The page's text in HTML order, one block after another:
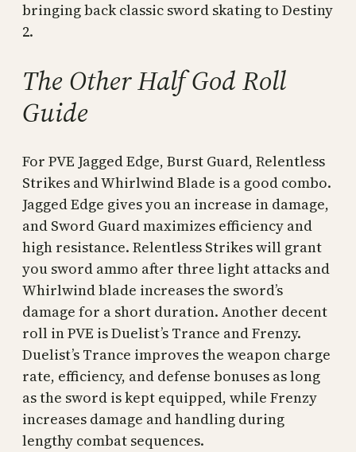
bringing back classic sword skating to Destiny
2.
The Other Half God Roll
Guide
For PVE Jagged Edge, Burst Guard, Relentless
Strikes and Whirlwind Blade is a good combo.
Jagged Edge gives you an increase in damage,
and Sword Guard maximizes efficiency and
high resistance. Relentless Strikes will grant
you sword ammo after three light attacks and
Whirlwind blade increases the sword’s
damage for a short duration. Another decent
roll in PVE is Duelist’s Trance and Frenzy.
Duelist’s Trance improves the weapon charge
rate, efficiency, and defense bonuses as long
as the sword is kept equipped, while Frenzy
increases damage and handling during
lengthy combat sequences.